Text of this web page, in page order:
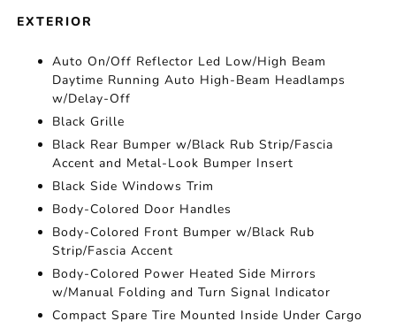
EXTERIOR
Auto On/Off Reflector Led Low/High Beam
Daytime Running Auto High-Beam Headlamps
w/Delay-Off
Black Grille
Black Rear Bumper w/Black Rub Strip/Fascia
Accent and Metal-Look Bumper Insert
Black Side Windows Trim
Body-Colored Door Handles
Body-Colored Front Bumper w/Black Rub
Strip/Fascia Accent
Body-Colored Power Heated Side Mirrors
w/Manual Folding and Turn Signal Indicator
Compact Spare Tire Mounted Inside Under Cargo